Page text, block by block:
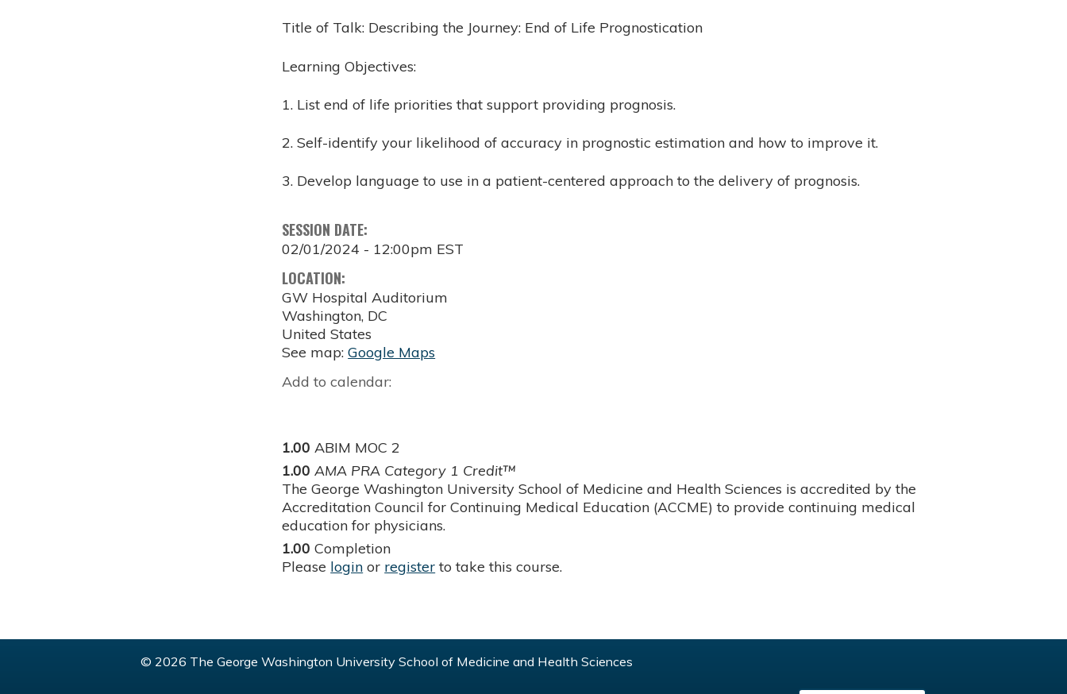
Title of Talk: Describing the Journey: End of Life Prognostication
Learning Objectives:
1. List end of life priorities that support providing prognosis.
2. Self-identify your likelihood of accuracy in prognostic estimation and how to improve it.
3. Develop language to use in a patient-centered approach to the delivery of prognosis.
SESSION DATE:
02/01/2024 - 12:00pm EST
LOCATION:
GW Hospital Auditorium
Washington, DC
United States
See map:Google Maps
Add to calendar:
1.00 ABIM MOC 2
1.00 AMA PRA Category 1 Credit™
The George Washington University School of Medicine and Health Sciences is accredited by the
Accreditation Council for Continuing Medical Education (ACCME) to provide continuing medical
education for physicians.
1.00 Completion
Please login or register to take this course.
© 2026 The George Washington University School of Medicine and Health Sciences